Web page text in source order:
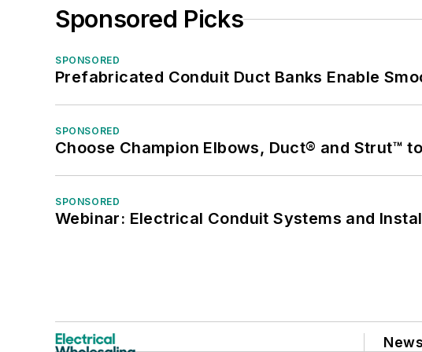
Sponsored Picks
SPONSORED
Prefabricated Conduit Duct Banks Enable
SPONSORED
Choose Champion Elbows, Duct® and Strut™
SPONSORED
Webinar: Electrical Conduit Systems and